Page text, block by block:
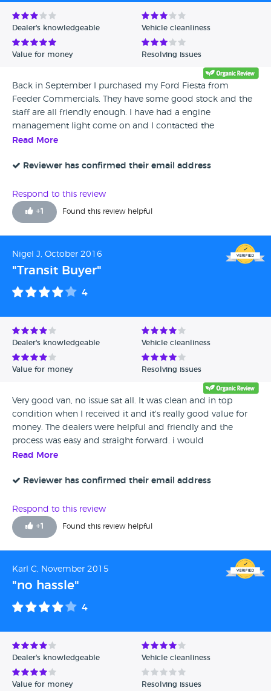
Avg Rating - Low to High
Verified Reviews
Dealer's knowledgeable Vehicle cleanliness
Value for money Resolving issues
Back in September I purchased my Ford Fiesta from
Feeder Commercials. They have some good stock and the
staff are all friendly enough. I have had a engine
management light come on and I contacted the
dealership and the repairs have now been done by Ford
not perfect when It comes to customer service but I would
Read More
Reviewer has confirmed their email address
Respond to this review
+1 Found this review helpful
Nigel J, October 2016
"Transit Buyer"
4
Dealer's knowledgeable Vehicle cleanliness
Value for money Resolving issues
Very good van, no issue sat all. It was clean and in top
condition when I received it and it's really good value for
money. The dealers were helpful and friendly and the
process was easy and straight forward. i would
recommend.
Read More
Reviewer has confirmed their email address
Respond to this review
+1 Found this review helpful
Karl C, November 2015
"no hassle"
4
Dealer's knowledgeable Vehicle cleanliness
Value for money Resolving issues